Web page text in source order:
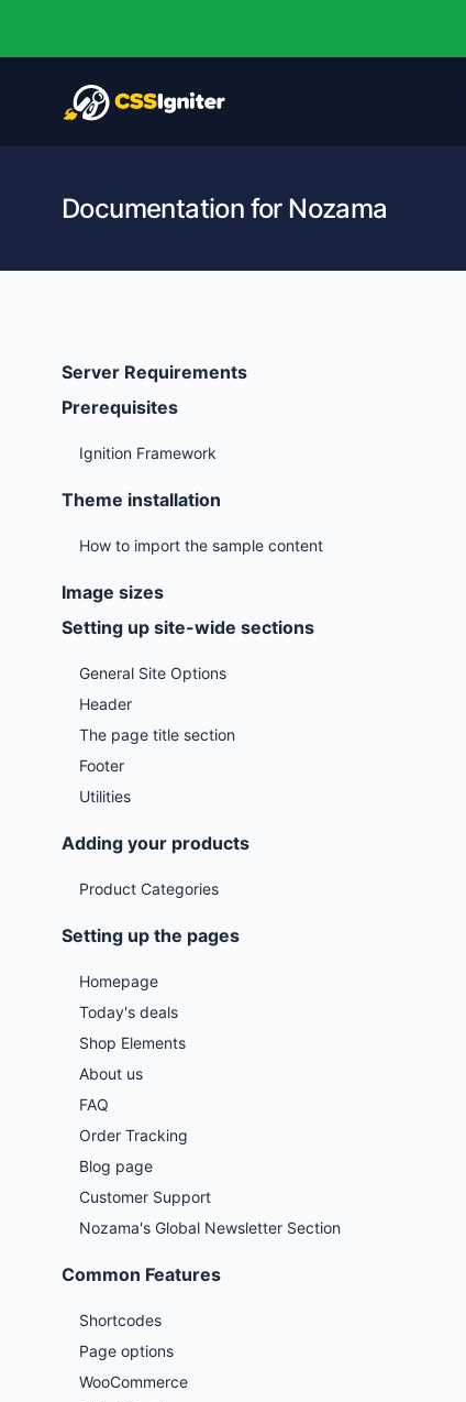
Documentation for Nozama
Server Requirements
Prerequisites
Ignition Framework
Theme installation
How to import the sample content
Image sizes
Setting up site-wide sections
General Site Options
Header
The page title section
Footer
Utilities
Adding your products
Product Categories
Setting up the pages
Homepage
Today's deals
Shop Elements
About us
FAQ
Order Tracking
Blog page
Customer Support
Nozama's Global Newsletter Section
Common Features
Shortcodes
Page options
WooCommerce